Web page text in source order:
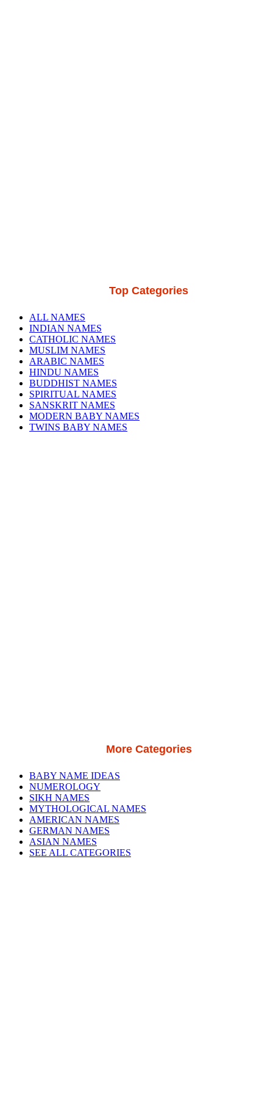
Top Categories
ALL NAMES
INDIAN NAMES
CATHOLIC NAMES
MUSLIM NAMES
ARABIC NAMES
HINDU NAMES
BUDDHIST NAMES
SPIRITUAL NAMES
SANSKRIT NAMES
MODERN BABY NAMES
TWINS BABY NAMES
More Categories
BABY NAME IDEAS
NUMEROLOGY
SIKH NAMES
MYTHOLOGICAL NAMES
AMERICAN NAMES
GERMAN NAMES
ASIAN NAMES
SEE ALL CATEGORIES